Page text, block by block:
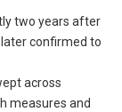
two years after
confirmed to
across
measures and